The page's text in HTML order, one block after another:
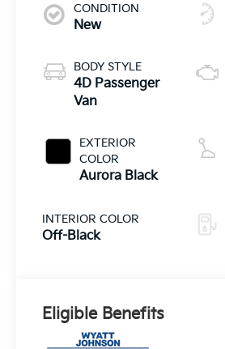
CONDITION
New
BODY STYLE
4D Passenger
Van
EXTERIOR
COLOR
Aurora Black
INTERIOR COLOR
Off-Black
Eligible Benefits